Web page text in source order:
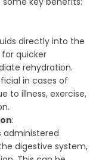
directly into the
quicker
rehydration.
in cases of
to illness, exercise,
:
administered
digestive system,